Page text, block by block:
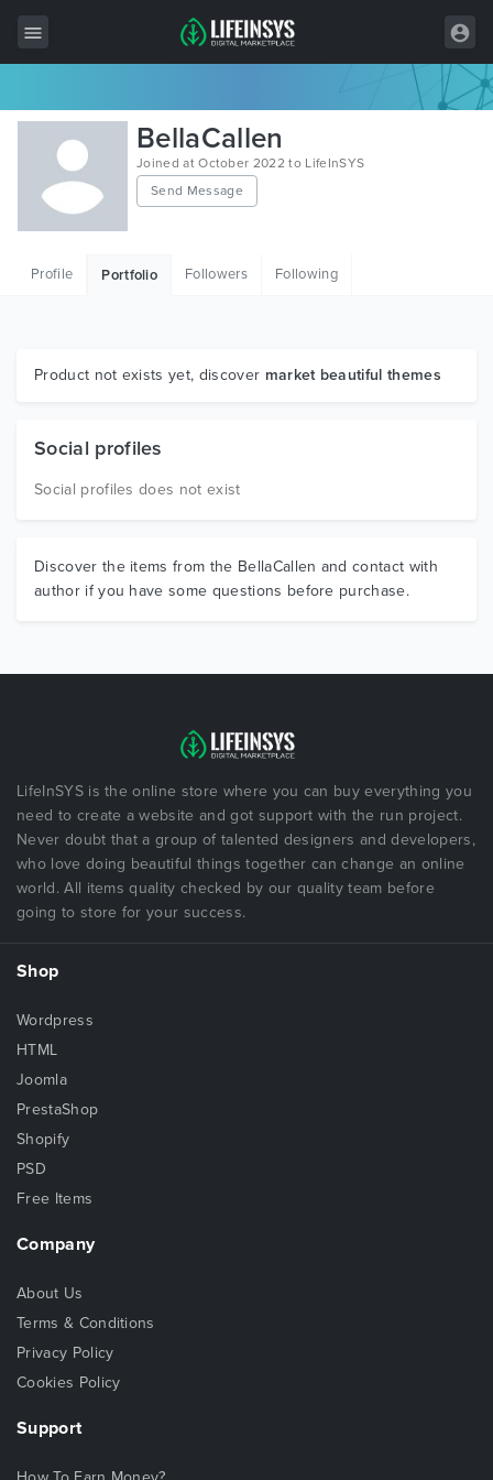
All Items
Wordpress
HTML
Graphics
BellaCallen
Joined at October 2022 to LifeInSYS
Send Message
Profile Portfolio Followers Following
Product not exists yet, discover market beautiful themes
Social profiles
Social profiles does not exist
Discover the items from the BellaCallen and contact with
author if you have some questions before purchase.
LifeInSYS is the online store where you can buy everything you
need to create a website and got support with the run project.
Never doubt that a group of talented designers and developers,
who love doing beautiful things together can change an online
world. All items quality checked by our quality team before
going to store for your success.
Shop
Wordpress
HTML
Joomla
PrestaShop
Shopify
PSD
Free Items
Company
About Us
Terms & Conditions
Privacy Policy
Cookies Policy
Support